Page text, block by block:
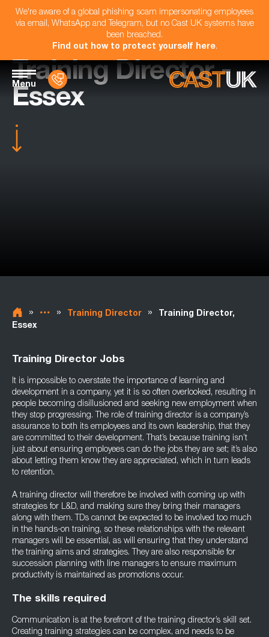
We're aware of a global phishing scam impersonating employees
via email, WhatsApp and Telegram, but no Cast UK systems have
been breached.
Find out how to protect yourself here.
Menu
Training Director -
Essex
» » Training Director »
Training Director,
Essex
Training Director Jobs
It is impossible to overstate the importance of learning and
development in a company, yet it is so often overlooked, resulting in
people becoming disillusioned and seeking new employment when
they stop progressing. The role of training director is a company’s
assurance to both its employees and its own leadership, that they
are committed to their development. That’s because training isn’t
just about ensuring employees can do the jobs they are set; it’s also
about letting them know they are appreciated, which in turn leads
to retention.
A training director will therefore be involved with coming up with
strategies for L&D, and making sure they bring their managers
along with them. TDs cannot be expected to be involved too much
in the hands-on training, so these relationships with the relevant
managers will be essential, as will ensuring that they understand
the training aims and strategies. They are also responsible for
succession planning with line managers to ensure maximum
productivity is maintained as promotions occur.
The skills required
Communication is at the forefront of the training director’s skill set.
Creating training strategies can be complex, and needs to be